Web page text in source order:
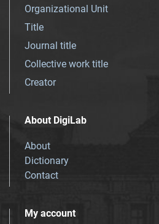
Organizational Unit
Title
Journal title
Collective work title
Creator
About DigiLab
About
Dictionary
Contact
My account